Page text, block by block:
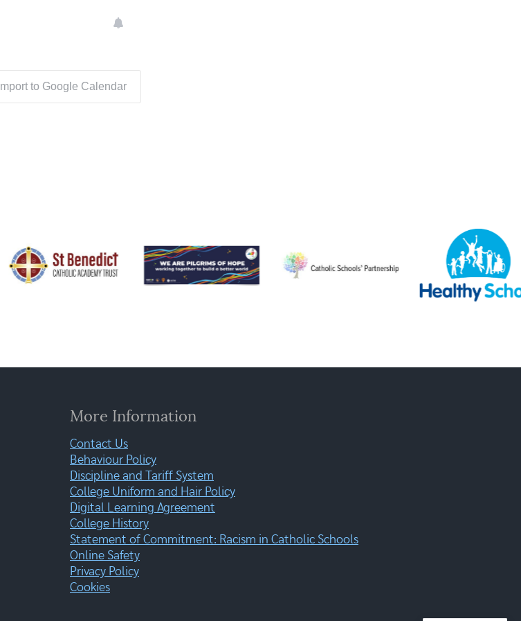
Import to Google Calendar
More Information
Contact Us
Behaviour Policy
Discipline and Tariff System
College Uniform and Hair Policy
Digital Learning Agreement
College History
Statement of Commitment: Racism in Catholic Schools
Online Safety
Privacy Policy
Cookies